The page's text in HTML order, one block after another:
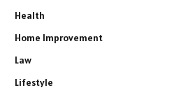
Health
Home Improvement
Law
Lifestyle